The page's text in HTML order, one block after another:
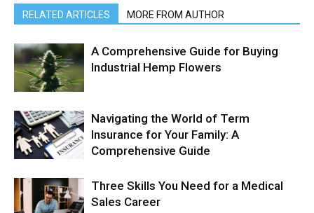
RELATED ARTICLES MORE FROM AUTHOR
A Comprehensive Guide for Buying
Industrial Hemp Flowers
Navigating the World of Term
Insurance for Your Family: A
Comprehensive Guide
Three Skills You Need for a Medical
Sales Career